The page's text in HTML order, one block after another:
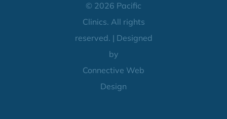
© 2026 Pacific
Clinics. All rights
reserved. | Designed
by
Connective Web
Design